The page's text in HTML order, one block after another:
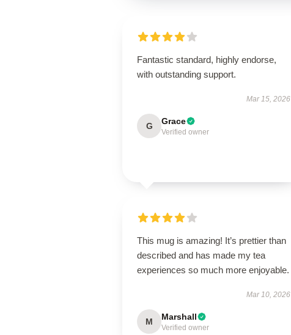
Fantastic standard, highly endorse,
with outstanding support.
Mar 15, 2026
G Grace
Verified owner
This mug is amazing! It’s prettier than
described and has made my tea
experiences so much more enjoyable.
Mar 10, 2026
M Marshall
Verified owner